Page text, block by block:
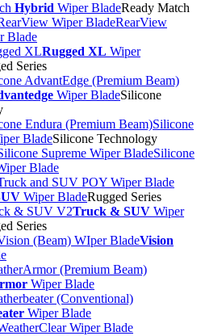
Hybrid Wiper BladeReady Match
RearView
Blade
Rugged XL Wiper
Series
Wiper BladeSilicone
Silicone
BladeSilicone Technology
Silicone
Blade
Wiper BladeRugged Series
Truck & SUV Wiper
Series
Vision
Wiper Blade
Wiper Blade